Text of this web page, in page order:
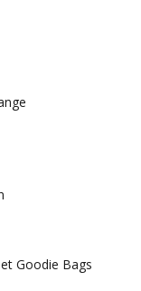
Goodie Bags